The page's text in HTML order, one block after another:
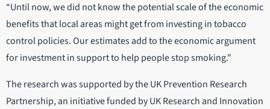
“Until now, we did not know the potential scale of the economic
benefits that local areas might get from investing in tobacco
control policies. Our estimates add to the economic argument
for investment in support to help people stop smoking."
The research was supported by the UK Prevention Research
Partnership, an initiative funded by UK Research and Innovation